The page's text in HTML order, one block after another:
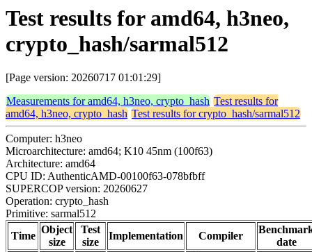
Test results for amd64, h3neo,
crypto_hash/sarmal512
[Page version: 20260717 01:01:29]
Measurements for amd64, h3neo, crypto_hash Test results for
amd64, h3neo, crypto_hash Test results for crypto_hash/sarmal512
Computer: h3neo
Microarchitecture: amd64; K10 45nm (100f63)
Architecture: amd64
CPU ID: AuthenticAMD-00100f63-078bfbff
SUPERCOP version: 20260627
Operation: crypto_hash
Primitive: sarmal512
Time
Object
size
Test
size
Implementation Compiler
date